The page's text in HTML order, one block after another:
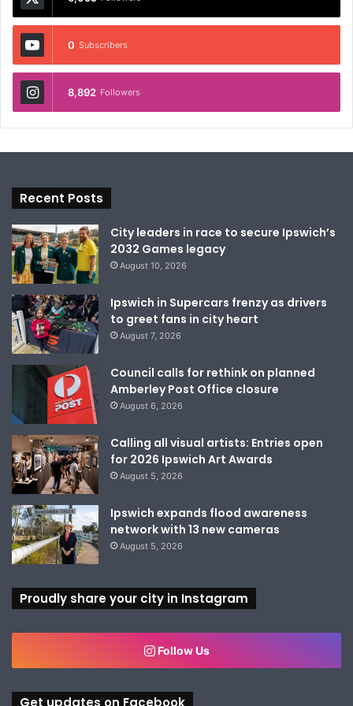
0 Subscribers
8,892 Followers
Recent Posts
City leaders in race to secure Ipswich’s
2032 Games legacy
August 10, 2026
Ipswich in Supercars frenzy as drivers
to greet fans in city heart
August 7, 2026
Council calls for rethink on planned
Amberley Post Office closure
August 6, 2026
Calling all visual artists: Entries open
for 2026 Ipswich Art Awards
August 5, 2026
Ipswich expands flood awareness
network with 13 new cameras
August 5, 2026
Proudly share your city in Instagram
Follow Us
Get updates on Facebook